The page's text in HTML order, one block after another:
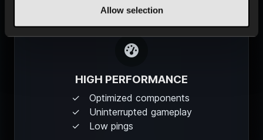
Allow selection
HIGH PERFORMANCE
Optimized components
Uninterrupted gameplay
Low pings